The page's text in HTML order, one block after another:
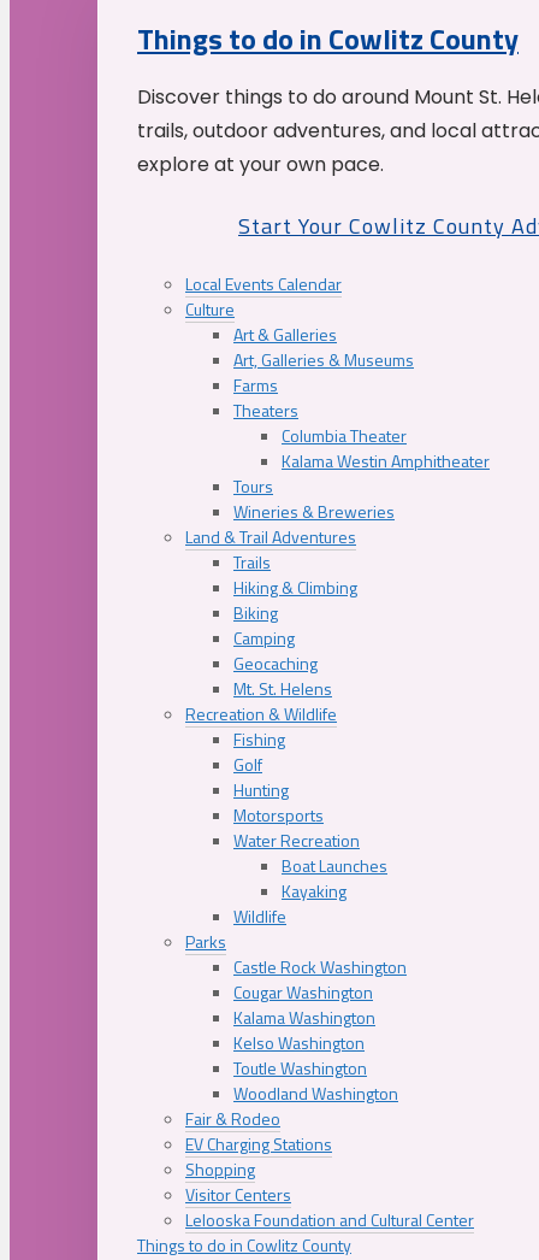
Things to do in Cowlitz County
Discover things to do around Mount St.
trails, outdoor adventures, and local
explore at your own pace.
Start Your Cowlitz County
Local Events Calendar
Culture
Art & Galleries
Art, Galleries & Museums
Farms
Theaters
Columbia Theater
Kalama Westin Amphitheater
Tours
Wineries & Breweries
Land & Trail Adventures
Trails
Hiking & Climbing
Biking
Camping
Geocaching
Mt. St. Helens
Recreation & Wildlife
Fishing
Golf
Hunting
Motorsports
Water Recreation
Boat Launches
Kayaking
Wildlife
Parks
Castle Rock Washington
Cougar Washington
Kalama Washington
Kelso Washington
Toutle Washington
Woodland Washington
Fair & Rodeo
EV Charging Stations
Shopping
Visitor Centers
Lelooska Foundation and Cultural Center
Things to do in Cowlitz County